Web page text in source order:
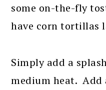
some on-the-fly
have corn tortillas
Simply add a
medium heat.